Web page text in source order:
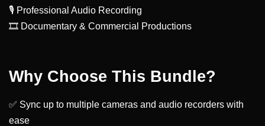
🎙️ Professional Audio Recording
🎞️ Documentary & Commercial Productions
Why Choose This Bundle?
✅ Sync up to multiple cameras and audio recorders with
ease